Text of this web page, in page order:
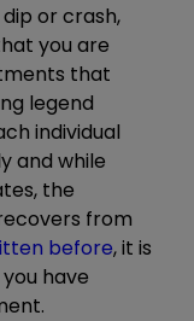
or crash,
you are
that
legend
individual
and while
the
from
before, it is
have